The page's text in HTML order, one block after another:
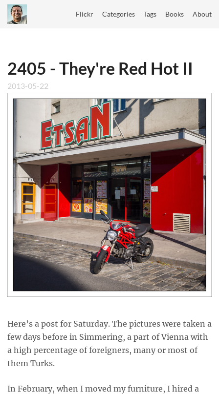
Flickr Categories Tags Books About
2405 - They're Red Hot II
2013-05-22
Here’s a post for Saturday. The pictures were taken a
few days before in Simmering, a part of Vienna with
a high percentage of foreigners, many or most of
them Turks.
In February, when I moved my furniture, I hired a